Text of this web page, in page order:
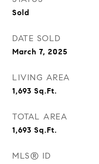
Sold
DATE SOLD
March 7, 2025
LIVING AREA
1,693 Sq.Ft.
TOTAL AREA
1,693 Sq.Ft.
MLS® ID